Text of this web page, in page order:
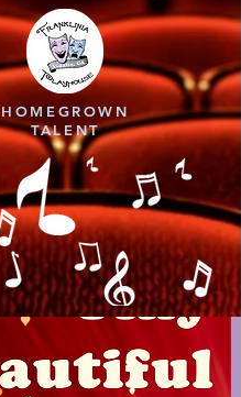
HOMEGROWN
TALENT